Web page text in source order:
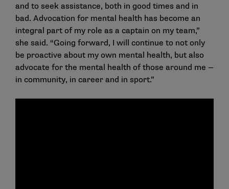
and to seek assistance, both in good times and in
bad. Advocation for mental health has become an
integral part of my role as a captain on my team,”
she said. “Going forward, I will continue to not only
be proactive about my own mental health, but also
advocate for the mental health of those around me —
in community, in career and in sport.”